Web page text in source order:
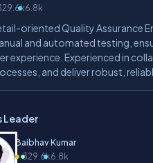
oriented Quality Assurance
and automated testing,
experience. Experienced in
and deliver robust,
29.6k6.8k
Leader
Baibhav Kumar
329.6k6.8k